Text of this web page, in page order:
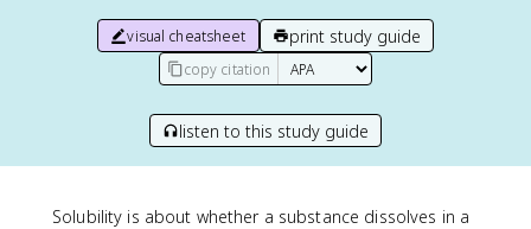
visual cheatsheet print study guide
copy citation
listen to this study guide
Solubility is about whether a substance dissolves in a